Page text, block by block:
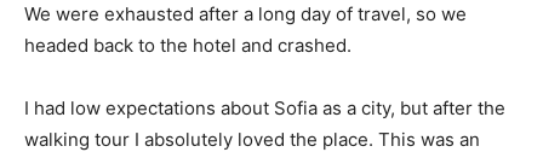
We were exhausted after a long day of travel, so we
headed back to the hotel and crashed.
I had low expectations about Sofia as a city, but after the
walking tour I absolutely loved the place. This was an